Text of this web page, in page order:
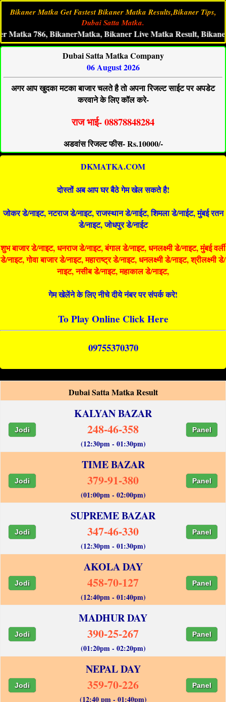
Bikaner Matka Get Fastest Bikaner Matka Results,Bikaner Tips,
Dubai Satta Matka.
BikanerMatka, Bikaner Live Matka Result, Bikaner
Dubai Satta Matka Company
06 August 2026
अगर आप खुदका मटका बाजार चलते है तो अपना रिजल्ट साईट पर अपडेट
करवाने के लिए कॉल करे-
राज भाई- 08878848284
अडवांस रिजल्ट फीस- Rs.10000/-
DKMATKA.COM
दोस्तों अब आप घर बैठे गेम खेल सकते है!
जोकर डे/नाइट, नटराज डे/नाइट, राजस्थान डे/नाईट, शिमला डे/नाईट, मुंबई रतन
डे/नाइट, जोधपुर डे/नाईट
शुभ बाजार डे/नाइट, धनराज डे/नाइट, बंगाल डे/नाइट, धनलक्ष्मी डे/नाइट, मुंबई वर्ली
डे/नाइट, गोवा बाजार डे/नाइट, महाराष्ट्र डे/नाइट, धनलक्ष्मी डे/नाइट, श्रीलक्ष्मी डे/
नाइट, नसीब डे/नाइट, महाकाल डे/नाइट,
गेम खेलेंने के लिए नीचे दीये नंबर पर संपर्क करे!
To Play Online Click Here
09755370370
Dubai Satta Matka Result
KALYAN BAZAR
Jodi 248-46-358 Panel
(12:30pm - 01:30pm)
TIME BAZAR
Jodi 379-91-380 Panel
(01:00pm - 02:00pm)
SUPREME BAZAR
Jodi 347-46-330 Panel
(12:30pm - 01:30pm)
AKOLA DAY
Jodi 458-70-127 Panel
(12:40pm - 01:40pm)
MADHUR DAY
Jodi 390-25-267 Panel
(01:20pm - 02:20pm)
NEPAL DAY
Jodi 359-70-226 Panel
(12:40 pm - 01:40pm)